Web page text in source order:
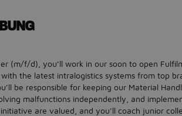
(m/f/d), you’ll work in our soon to open
the latest intralogistics systems from top
be responsible for keeping our Material
malfunctions independently, and
are valued, and you’ll coach junior